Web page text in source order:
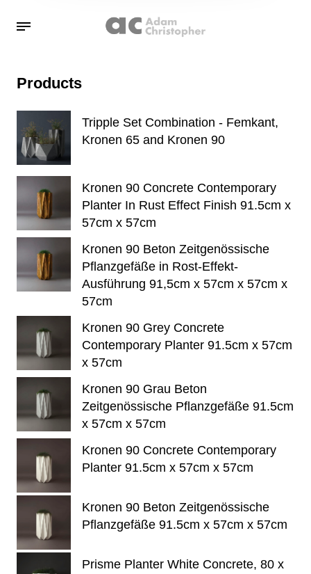
Products
Tripple Set Combination - Femkant,
Kronen 65 and Kronen 90
Kronen 90 Concrete Contemporary
Planter In Rust Effect Finish 91.5cm x
57cm x 57cm
Kronen 90 Beton Zeitgenössische
Pflanzgefäße in Rost-Effekt-
Ausführung 91,5cm x 57cm x 57cm x
57cm
Kronen 90 Grey Concrete
Contemporary Planter 91.5cm x 57cm
x 57cm
Kronen 90 Grau Beton
Zeitgenössische Pflanzgefäße 91.5cm
x 57cm x 57cm
Kronen 90 Concrete Contemporary
Planter 91.5cm x 57cm x 57cm
Kronen 90 Beton Zeitgenössische
Pflanzgefäße 91.5cm x 57cm x 57cm
Prisme Planter White Concrete, 80 x